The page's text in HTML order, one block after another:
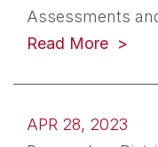
Assessments
Read More
APR 28, 2023